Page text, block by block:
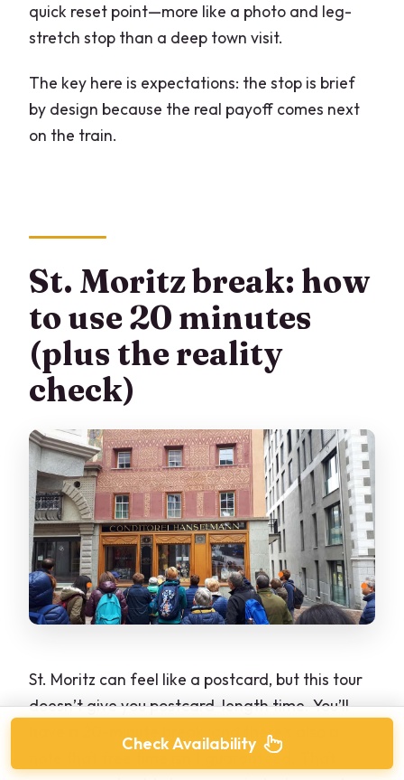
quick reset point—more like a photo and leg-
stretch stop than a deep town visit.
The key here is expectations: the stop is brief
by design because the real payoff comes next
on the train.
St. Moritz break: how
to use 20 minutes
(plus the reality
check)
St. Moritz can feel like a postcard, but this tour
doesn’t give you postcard-length time. You’ll
have a 20-minute break, and there’s also a
note that free time isn’t guaranteed. That
Check Availability